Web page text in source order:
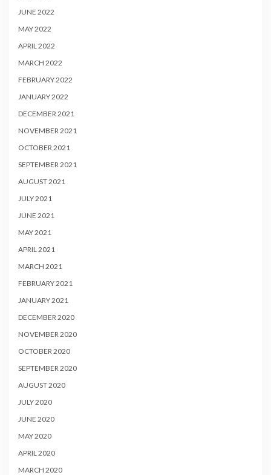
JUNE 2022
MAY 2022
APRIL 2022
MARCH 2022
FEBRUARY 2022
JANUARY 2022
DECEMBER 2021
NOVEMBER 2021
OCTOBER 2021
SEPTEMBER 2021
AUGUST 2021
JULY 2021
JUNE 2021
MAY 2021
APRIL 2021
MARCH 2021
FEBRUARY 2021
JANUARY 2021
DECEMBER 2020
NOVEMBER 2020
OCTOBER 2020
SEPTEMBER 2020
AUGUST 2020
JULY 2020
JUNE 2020
MAY 2020
APRIL 2020
MARCH 2020